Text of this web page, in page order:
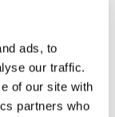
ads, to
our traffic.
of our site with
partners who
adults sharing.